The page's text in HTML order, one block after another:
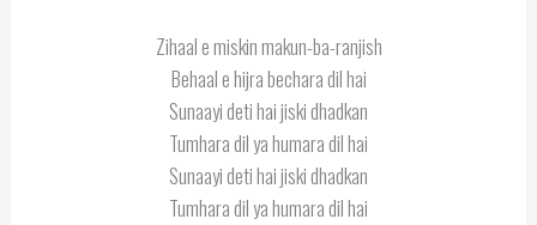
Zihaal e miskin makun-ba-ranjish
Behaal e hijra bechara dil hai
Sunaayi deti hai jiski dhadkan
Tumhara dil ya humara dil hai
Sunaayi deti hai jiski dhadkan
Tumhara dil ya humara dil hai